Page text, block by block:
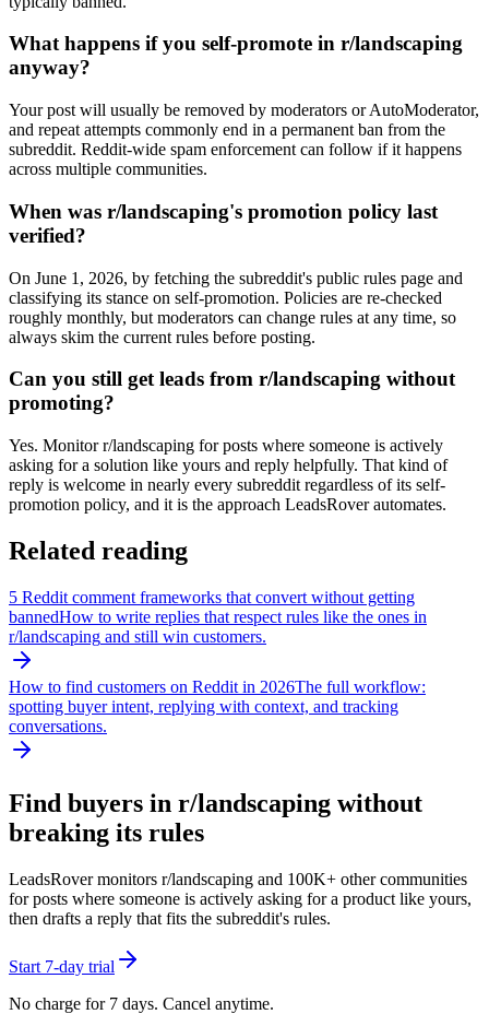
What happens if you self-promote in r/landscaping
anyway?
Your post will usually be removed by moderators or AutoModerator,
and repeat attempts commonly end in a permanent ban from the
subreddit. Reddit-wide spam enforcement can follow if it happens
across multiple communities.
When was r/landscaping's promotion policy last
verified?
On June 1, 2026, by fetching the subreddit's public rules page and
classifying its stance on self-promotion. Policies are re-checked
roughly monthly, but moderators can change rules at any time, so
always skim the current rules before posting.
Can you still get leads from r/landscaping without
promoting?
Yes. Monitor r/landscaping for posts where someone is actively
asking for a solution like yours and reply helpfully. That kind of
reply is welcome in nearly every subreddit regardless of its self-
promotion policy, and it is the approach LeadsRover automates.
Related reading
5 Reddit comment frameworks that convert without getting
bannedHow to write replies that respect rules like the ones in
r/landscaping and still win customers.
How to find customers on Reddit in 2026The full workflow:
spotting buyer intent, replying with context, and tracking
conversations.
Find buyers in r/landscaping without
breaking its rules
LeadsRover monitors r/landscaping and 100K+ other communities
for posts where someone is actively asking for a product like yours,
then drafts a reply that fits the subreddit's rules.
Start 7-day trial
No charge for 7 days. Cancel anytime.